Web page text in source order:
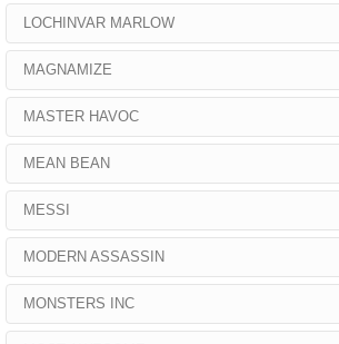
LOCHINVAR MARLOW
MAGNAMIZE
MASTER HAVOC
MEAN BEAN
MESSI
MODERN ASSASSIN
MONSTERS INC